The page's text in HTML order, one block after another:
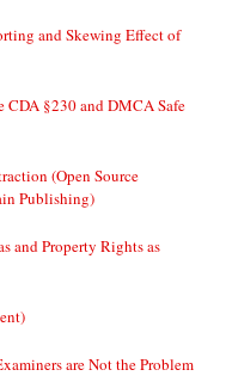
and Skewing Effect of
CDA §230 and DMCA Safe
(Open Source
Publishing)
and Property Rights as
are Not the Problem